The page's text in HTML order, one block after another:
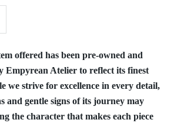
offered has been pre-owned and
Empyrean Atelier to reflect its finest
we strive for excellence in every detail,
and gentle signs of its journey may
the character that makes each piece